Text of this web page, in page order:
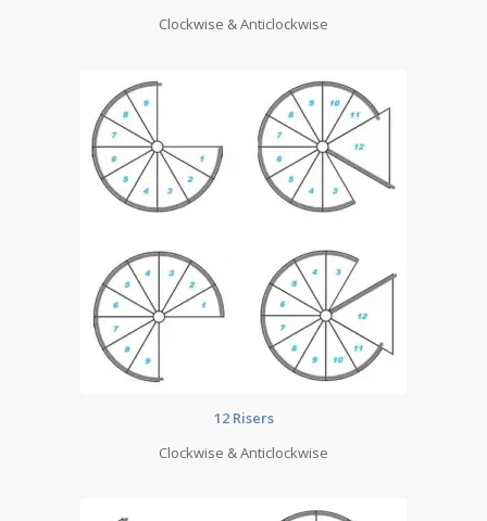
Clockwise & Anticlockwise
12 Risers
Clockwise & Anticlockwise